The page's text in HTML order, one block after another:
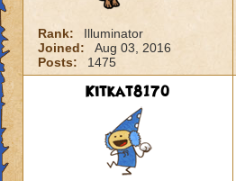
Rank:
Illuminator
Joined:
Aug 03, 2016
Posts:
1475
Kitkat8170